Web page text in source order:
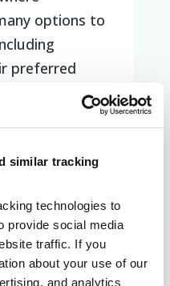
similar tracking
technologies to
provide social media
traffic. If you
about your use of our
and analytics
options to
preferred
dashboards.
19
give
views on